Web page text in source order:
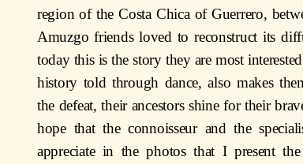
region of the Costa Chica of Guerrero,
Amuzgo friends loved to reconstruct its
today this is the story they are most
history told through dance, also makes
the defeat, their ancestors shine for their
hope that the connoisseur and the
appreciate in the photos that I present